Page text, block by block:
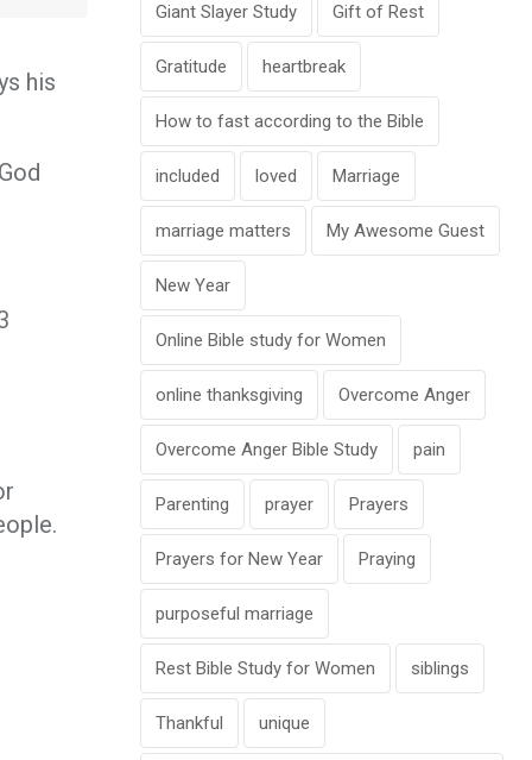
his
Giant Slayer Study Gift of Rest
Gratitude heartbreak
How to fast according to the Bible
included loved Marriage
marriage matters My Awesome Guest
New Year
Online Bible study for Women
online thanksgiving Overcome Anger
Overcome Anger Bible Study pain
Parenting prayer Prayers
Prayers for New Year Praying
purposeful marriage
Rest Bible Study for Women siblings
Thankful unique